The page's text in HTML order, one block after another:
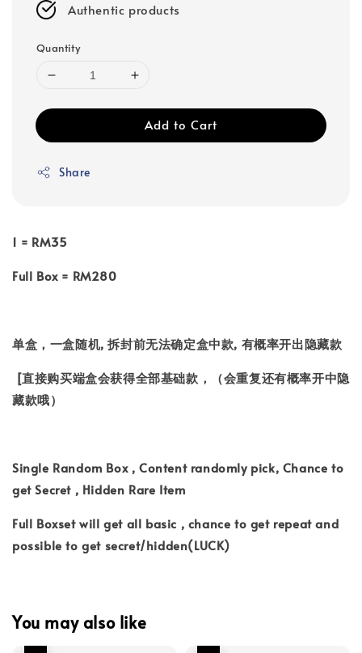
Authentic products
Quantity
Add to Cart
Share
1 = RM35
Full Box = RM280
单盒，一盒随机, 拆封前无法确定盒中款, 有概率开出隐藏款
[直接购买端盒会获得全部基础款，（会重复还有概率开中隐
藏款哦）
Single Random Box , Content randomly pick, Chance to
get Secret , Hidden Rare Item
Full Boxset will get all basic , chance to get repeat and
possible to get secret/hidden(LUCK)
You may also like